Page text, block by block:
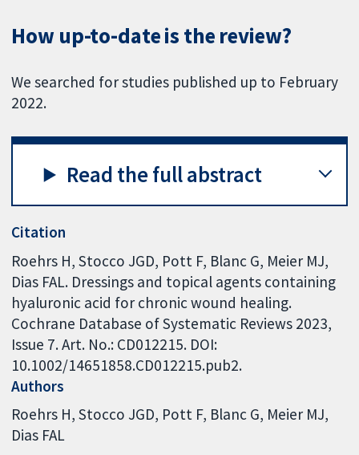
How up-to-date is the review?
We searched for studies published up to February
2022.
Read the full abstract
Citation
Roehrs H, Stocco JGD, Pott F, Blanc G, Meier MJ,
Dias FAL. Dressings and topical agents containing
hyaluronic acid for chronic wound healing.
Cochrane Database of Systematic Reviews 2023,
Issue 7. Art. No.: CD012215. DOI:
10.1002/14651858.CD012215.pub2.
Authors
Roehrs H Stocco JGD Pott F Blanc G Meier MJ
Dias FAL